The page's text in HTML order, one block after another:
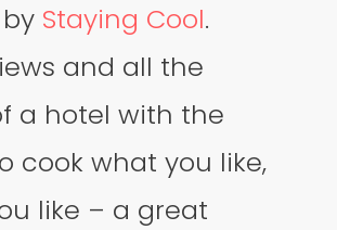
Staying Cool.
and all the
a hotel with the
cook what you like,
like – a great